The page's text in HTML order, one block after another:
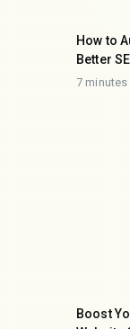
How to
Better
7 minutes
Boost